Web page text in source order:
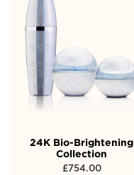
24K Bio-Brightening
Collection
£754.00